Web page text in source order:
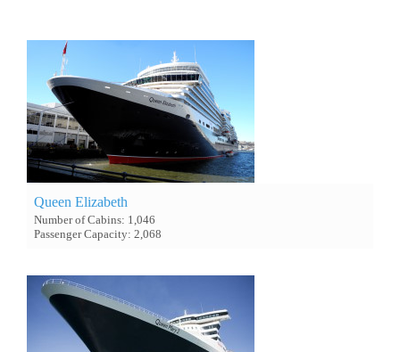
Queen Elizabeth
Number of Cabins: 1,046
Passenger Capacity: 2,068